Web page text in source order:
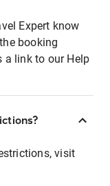
Expert know
booking
a link to our Help
visit